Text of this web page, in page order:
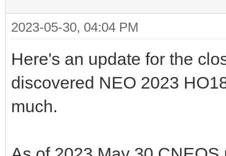
2023-05-30, 04:04 PM
Here's an update for the
discovered NEO 2023
much.